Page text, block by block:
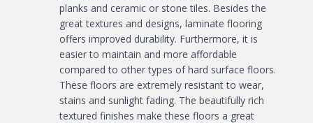
planks and ceramic or stone tiles. Besides the
great textures and designs, laminate flooring
offers improved durability. Furthermore, it is
easier to maintain and more affordable
compared to other types of hard surface floors.
These floors are extremely resistant to wear,
stains and sunlight fading. The beautifully rich
textured finishes make these floors a great